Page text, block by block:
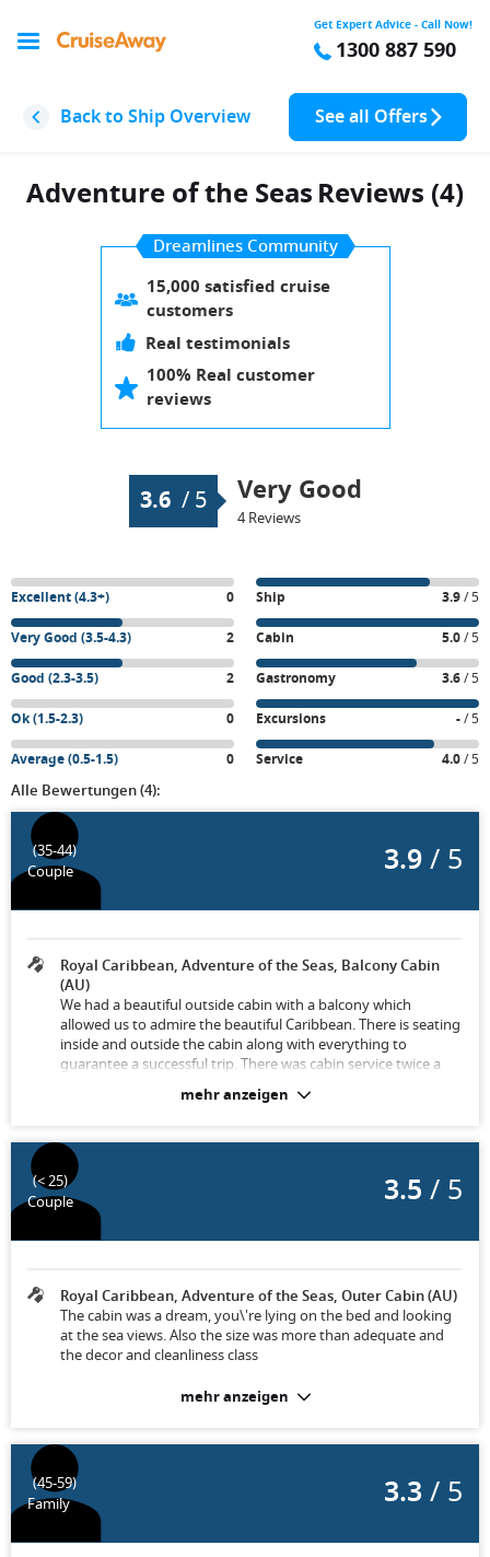
Get Expert Advice - Call Now!
1300 887 590
Back to Ship Overview See all Offers
Adventure of the SeasReviews (4)
Dreamlines Community
15,000 satisfied cruise
customers
Real testimonials
100% Real customer
reviews
3.6 / 5 Very Good
4 Reviews
Excellent (4.3+) 0
Very Good (3.5-4.3) 2
Good (2.3-3.5) 2
Ok (1.5-2.3) 0
Average (0.5-1.5) 0
Ship 3.9/ 5
Cabin 5.0/ 5
Gastronomy 3.6/ 5
Excursions -/ 5
Service 4.0/ 5
Alle Bewertungen (4):
(35-44)
Couple
3.9/ 5
Royal Caribbean, Adventure of the Seas, Balcony Cabin
(AU)
We had a beautiful outside cabin with a balcony which
allowed us to admire the beautiful Caribbean. There is seating
inside and outside the cabin along with everything to
guarantee a successful trip. There was cabin service twice a
day, towels and bedding were regularly changed.
mehr anzeigen
(< 25)
Couple
3.5 / 5
Royal Caribbean, Adventure of the Seas, Outer Cabin (AU)
The cabin was a dream, you\'re lying on the bed and looking
at the sea views. Also the size was more than adequate and
the decor and cleanliness class
mehr anzeigen
(45-59)
Family
3.3/ 5